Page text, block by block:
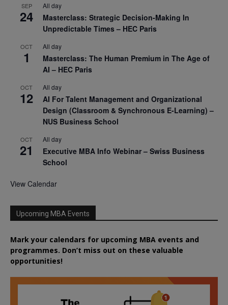
SEP
24
All day
Masterclass: Strategic Decision-Making In
Unpredictable Times – HEC Paris
OCT
1
All day
Masterclass: The Human Premium in The Age of
AI – HEC Paris
OCT
12
All day
AI For Talent Management and Organizational
Design (Classroom & Synchronous E-Learning) –
NUS Business School
OCT
21
All day
Executive MBA Info Webinar – Swiss Business
School
View Calendar
Upcoming MBA Events
Mark your calendars for upcoming MBA events and
programmes. Don’t miss out on these valuable
opportunities!